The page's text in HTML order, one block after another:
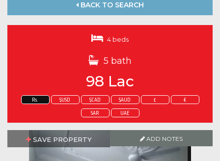
BACK TO SEARCH
4 beds
5 bath
98 Lac
Rs. $USD $CAD $AUD £ €
SAR UAE
SAVE PROPERTY ADD NOTES